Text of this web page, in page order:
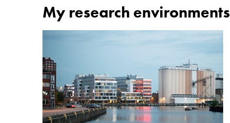
My research environments